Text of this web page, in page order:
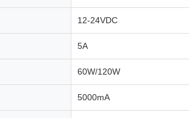
12-24VDC
5A
60W/120W
5000mA